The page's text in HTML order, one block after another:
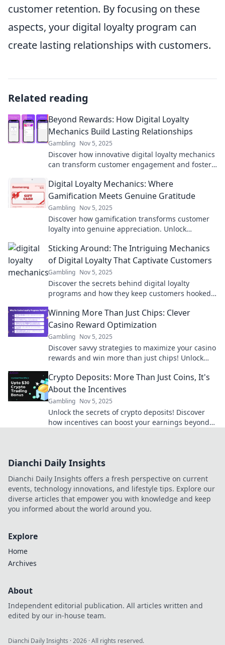
customer retention. By focusing on these
aspects, your digital loyalty program can
create lasting relationships with customers.
Related reading
Beyond Rewards: How Digital Loyalty
Mechanics Build Lasting Relationships
Gambling Nov 5, 2025
Discover how innovative digital loyalty mechanics
can transform customer engagement and foster
Digital Loyalty Mechanics: Where
Gamification Meets Genuine Gratitude
Gambling Nov 5, 2025
Discover how gamification transforms customer
loyalty into genuine appreciation. Unlock
loyalty!
Sticking Around: The Intriguing Mechanics
of Digital Loyalty That Captivate Customers
Gambling Nov 5, 2025
Discover the secrets behind digital loyalty
programs and how they keep customers hooked.
engagement!
Winning More Than Just Chips: Clever
Casino Reward Optimization
Gambling Nov 5, 2025
Discover savvy strategies to maximize your casino
rewards and win more than just chips! Unlock
experience.
Crypto Deposits: More Than Just Coins, It's
About the Incentives
Gambling Nov 5, 2025
Unlock the secrets of crypto deposits! Discover
how incentives can boost your earnings beyond
Dianchi Daily Insights
Dianchi Daily Insights offers a fresh perspective on current
events, technology innovations, and lifestyle tips. Explore our
diverse articles that empower you with knowledge and keep
you informed about the world around you.
Explore
Home
Archives
About
Independent editorial publication. All articles written and
edited by our in-house team.
Dianchi Daily Insights ·2026 · All rights reserved.